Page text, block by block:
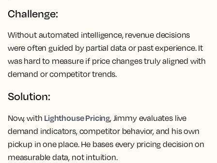
Challenge:
Without automated intelligence, revenue decisions
were often guided by partial data or past experience. It
was hard to measure if price changes truly aligned with
demand or competitor trends.
Solution:
Now, with Lighthouse Pricing, Jimmy evaluates live
demand indicators, competitor behavior, and his own
pickup in one place. He bases every pricing decision on
measurable data, not intuition.